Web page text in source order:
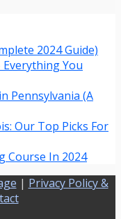
2024 Guide)
You
Pennsylvania (A
Our Top Picks For
Course In 2024
| Privacy Policy &